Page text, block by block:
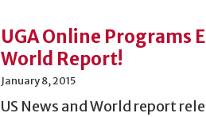
UGA Online Programs
World Report!
January 8, 2015
US News and World report